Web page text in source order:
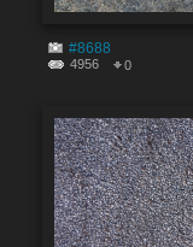
#8688
4956 0